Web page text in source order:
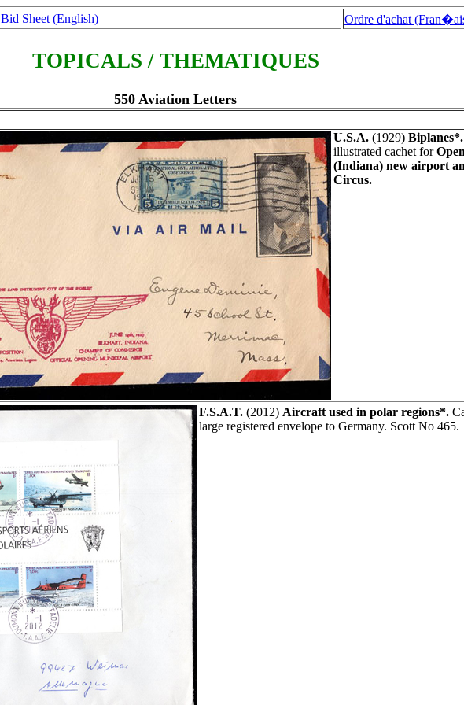
Bid Sheet (English) Ordre d'achat
TOPICALS / THEMATIQUES
550 Aviation Letters
U.S.A. (1929) Biplanes*.
illustrated cachet for
(Indiana) new airport
Circus.
F.S.A.T. (2012) Aircraft used in polar regions*.
large registered envelope to Germany. Scott No 465.